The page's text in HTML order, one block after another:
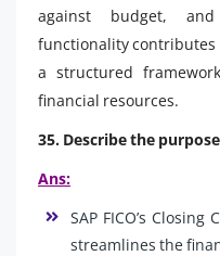
against budget,
functionality
a structured
financial resources.
35. Describe the
Ans:
SAP FICO’s
streamlines the